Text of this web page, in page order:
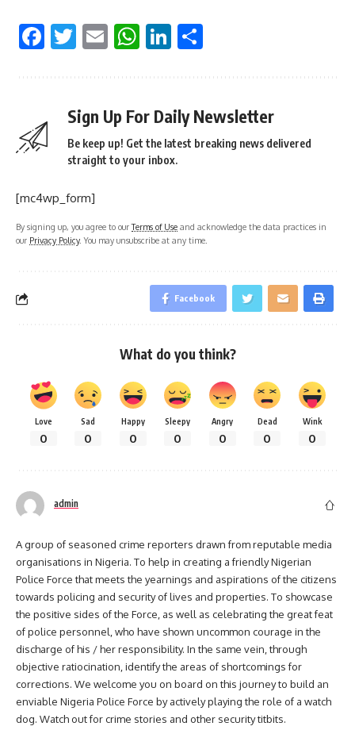
Facebook
Twitter
EmailWhatsApp
LinkedIn
Sign Up For Daily Newsletter
Be keep up! Get the latest breaking news delivered
straight to your inbox.
[mc4wp_form]
By signing up, you agree to ourTerms of Use and acknowledge the data practices in
our Privacy Policy. You may unsubscribe at any time.
Facebook
What do you think?
Love
0
Sad
0
Happy
0
Sleepy
0
Angry
0
Dead
0
Wink
0
admin
A group of seasoned crime reporters drawn from reputable media
organisations in Nigeria. To help in creating a friendly Nigerian
Police Force that meets the yearnings and aspirations of the citizens
towards policing and security of lives and properties. To showcase
the positive sides of the Force, as well as celebrating the great feat
of police personnel, who have shown uncommon courage in the
discharge of his / her responsibility. In the same vein, through
objective ratiocination, identify the areas of shortcomings for
corrections. We welcome you on board on this journey to build an
enviable Nigeria Police Force by actively playing the role of a watch
dog. Watch out for crime stories and other security titbits.